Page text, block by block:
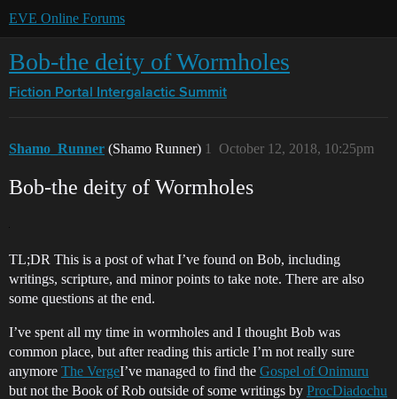
EVE Online Forums
Bob-the deity of Wormholes
Fiction Portal Intergalactic Summit
Shamo_Runner (Shamo Runner) October 12, 2018, 10:25pm
1
Bob-the deity of Wormholes
TL;DR This is a post of what I’ve found on Bob, including
writings, scripture, and minor points to take note. There are also
some questions at the end.
I’ve spent all my time in wormholes and I thought Bob was
common place, but after reading this article I’m not really sure
anymore The VergeI’ve managed to find the Gospel of Onimuru
but not the Book of Rob outside of some writings by ProcDiadochu